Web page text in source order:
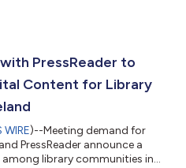
PressReader to
Content for Library
WIRE)--Meeting demand for
PressReader announce a
library communities in